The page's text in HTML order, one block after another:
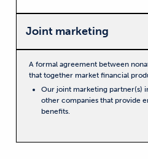
Joint marketing
A formal agreement between
that together market financial
Our joint marketing partner(s)
other companies that provide
benefits.